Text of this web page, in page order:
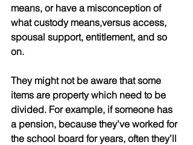
means, or have a misconception of
what custody means,versus access,
spousal support, entitlement, and so
on.
They might not be aware that some
items are property which need to be
divided. For example, if someone has
a pension, because they’ve worked for
the school board for years, often they’ll